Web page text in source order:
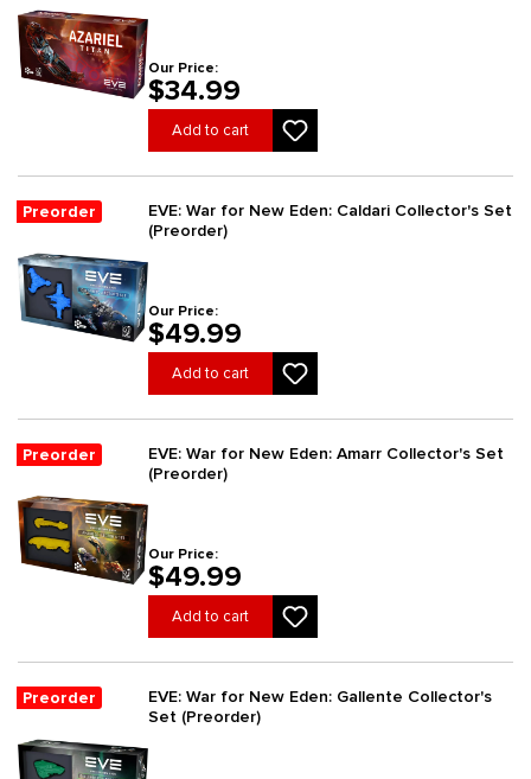
Our Price:
$34.99
Add to cart
Preorder
EVE: War for New Eden: Caldari Collector's Set
(Preorder)
Our Price:
$49.99
Add to cart
Preorder
EVE: War for New Eden: Amarr Collector's Set
(Preorder)
Our Price:
$49.99
Add to cart
Preorder
EVE: War for New Eden: Gallente Collector's
Set (Preorder)